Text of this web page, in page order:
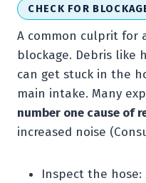
CHECK FOR
A common culprit for
blockage. Debris like
can get stuck in the
main intake. Many
number one cause of
increased noise
Inspect the